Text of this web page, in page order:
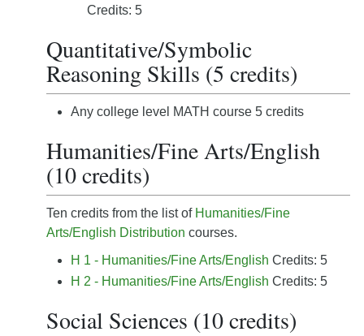
Credits: 5
Quantitative/Symbolic
Reasoning Skills (5 credits)
Any college level MATH course 5 credits
Humanities/Fine Arts/English
(10 credits)
Ten credits from the list of Humanities/Fine
Arts/English Distribution courses.
H 1 - Humanities/Fine Arts/English Credits: 5
H 2 - Humanities/Fine Arts/English Credits: 5
Social Sciences (10 credits)